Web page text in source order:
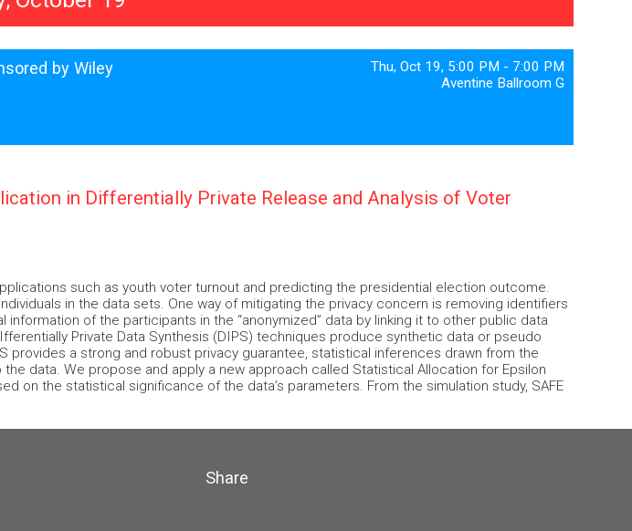
Thu, Oct 19, 5:00 PM - 7:00 PM
Aventine Ballroom G
by Wiley
in Differentially Private Release and Analysis of Voter
such as youth voter turnout and predicting the presidential election outcome.
in the data sets. One way of mitigating the privacy concern is removing identifiers
of the participants in the “anonymized” data by linking it to other public data
Private Data Synthesis (DIPS) techniques produce synthetic data or pseudo
provides a strong and robust privacy guarantee, statistical inferences drawn from the
data. We propose and apply a new approach called Statistical Allocation for Epsilon
on the statistical significance of the data’s parameters. From the simulation study, SAFE
Share